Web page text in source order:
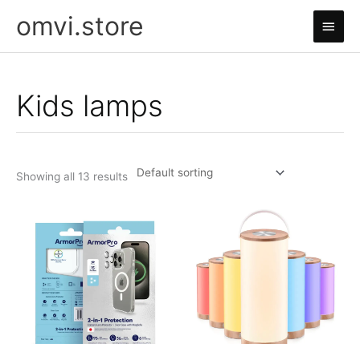
omvi.store
Main
Menu
Kids lamps
Showing all 13 results